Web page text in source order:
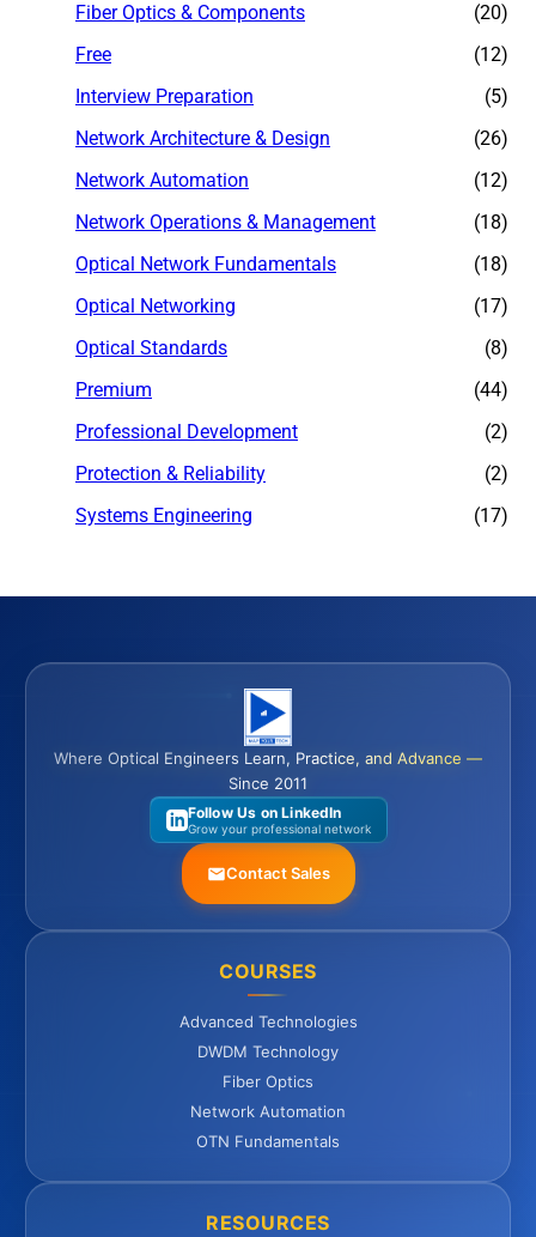
Fiber Optics & Components
(20)
Free
(12)
Interview Preparation
(5)
Network Architecture & Design
(26)
Network Automation
(12)
Network Operations & Management
(18)
Optical Network Fundamentals
(18)
Optical Networking
(17)
Optical Standards
(8)
Premium
(44)
Professional Development
(2)
Protection & Reliability
(2)
Systems Engineering
(17)
Where Optical Engineers Learn, Practice, and Advance —
Since 2011
Follow Us on LinkedIn
Grow your professional network
Contact Sales
COURSES
Advanced Technologies
DWDM Technology
Fiber Optics
Network Automation
OTN Fundamentals
RESOURCES